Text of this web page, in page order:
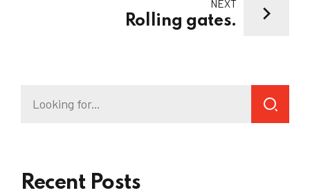
NEXT
Rolling gates.
Recent Posts